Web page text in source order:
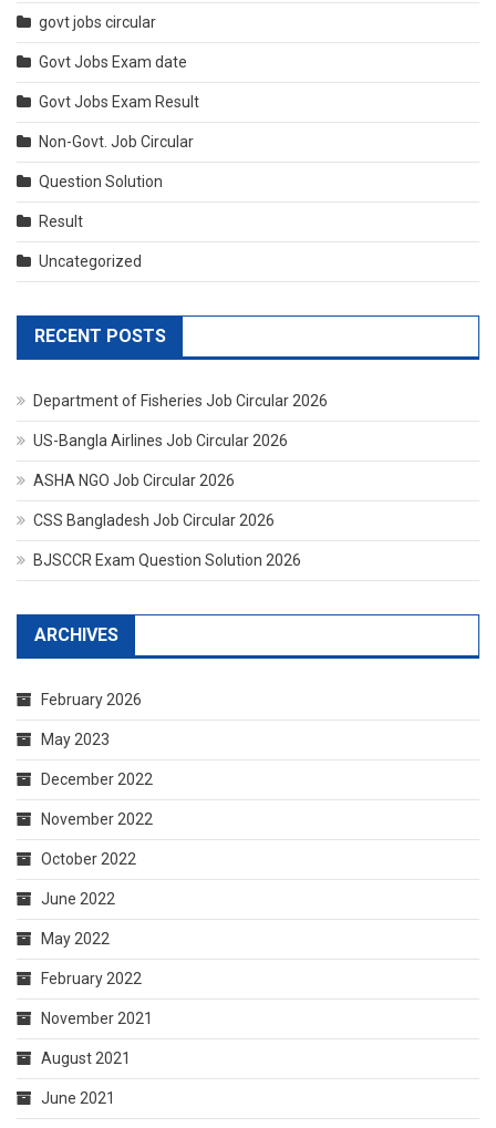
govt jobs circular
Govt Jobs Exam date
Govt Jobs Exam Result
Non-Govt. Job Circular
Question Solution
Result
Uncategorized
RECENT POSTS
Department of Fisheries Job Circular 2026
US-Bangla Airlines Job Circular 2026
ASHA NGO Job Circular 2026
CSS Bangladesh Job Circular 2026
BJSCCR Exam Question Solution 2026
ARCHIVES
February 2026
May 2023
December 2022
November 2022
October 2022
June 2022
May 2022
February 2022
November 2021
August 2021
June 2021